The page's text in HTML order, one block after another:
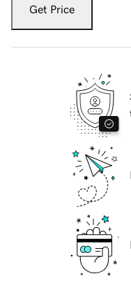
Get Price